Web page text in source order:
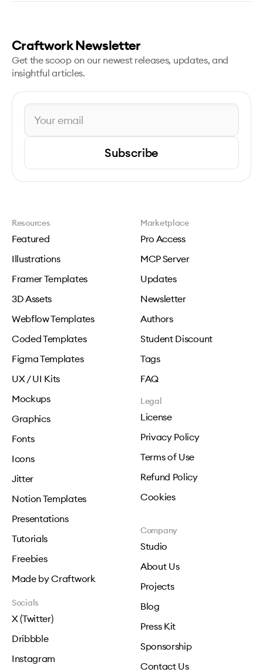
Craftwork Newsletter
Get the scoop on our newest releases, updates, and
insightful articles.
Subscribe
Resources
Featured
Illustrations
Framer Templates
3D Assets
Webflow Templates
Coded Templates
Figma Templates
UX / UI Kits
Mockups
Graphics
Fonts
Icons
Jitter
Notion Templates
Presentations
Tutorials
Freebies
Made by Craftwork
Marketplace
Pro Access
MCP Server
Updates
Newsletter
Authors
Student Discount
Tags
FAQ
Legal
License
Privacy Policy
Terms of Use
Refund Policy
Cookies
Company
Studio
About Us
Projects
Blog
Press Kit
Sponsorship
Contact Us
Socials
X (Twitter)
Dribbble
Instagram